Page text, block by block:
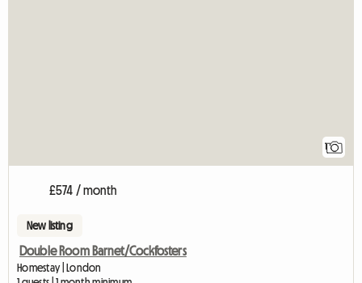
1
£574 / month
New listing
Double Room Barnet/Cockfosters
Homestay | London